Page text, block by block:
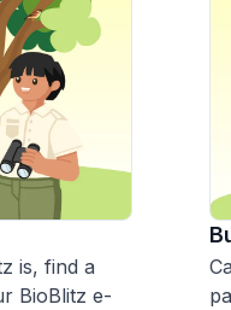
is, find a
BioBlitz e-